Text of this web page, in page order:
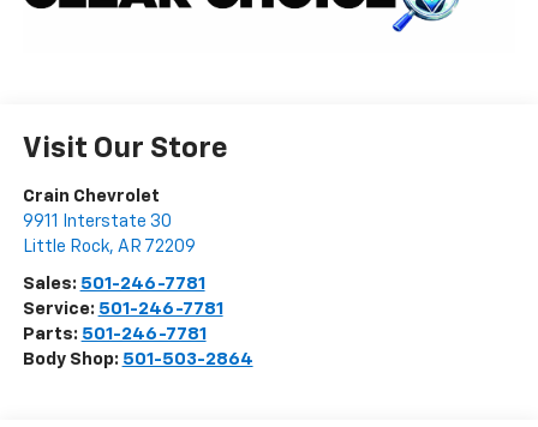
Visit Our Store
Crain Chevrolet
9911 Interstate 30
Little Rock, AR 72209
Sales: 501-246-7781
Service: 501-246-7781
Parts: 501-246-7781
Body Shop: 501-503-2864